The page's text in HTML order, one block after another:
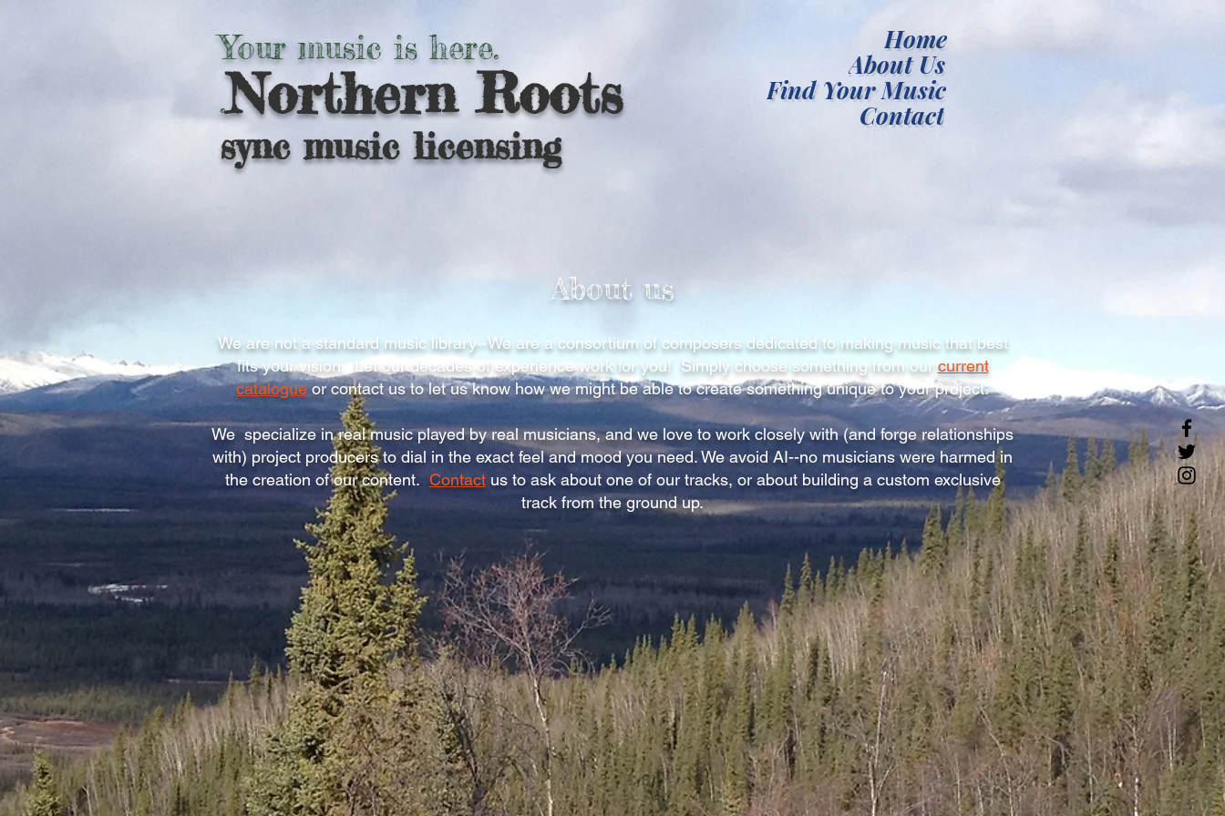
Home
About Us
Contact
Find Your Music
Your music is here.
.Northern Roots
sync music licensing
About us
We are not a standard music library--We are a consortium of composers dedicated to making music that best
fits your vision. Let our decades of experience work for you! Simply choose something from our current
catalogueor contact us to let us know how we might be able to create something unique to your project.
We specialize in real music played by real musicians, and we love to work closely with (and forge relationships
with) project producers to dial in the exact feel and mood you need. We avoid AI--no musicians were harmed in
the creation of our content. Contactus to ask about one of our tracks, or about building a custom exclusive
track from the ground up.